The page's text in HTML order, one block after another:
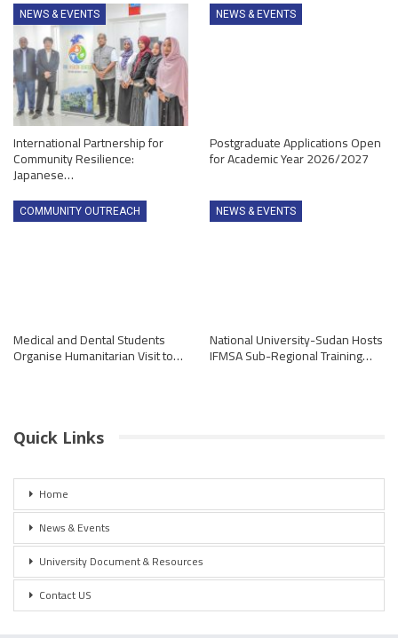
NEWS & EVENTS
International Partnership for
Community Resilience:
Japanese…
NEWS & EVENTS
Postgraduate Applications Open
for Academic Year 2026/2027
COMMUNITY OUTREACH
Medical and Dental Students
Organise Humanitarian Visit to…
NEWS & EVENTS
National University-Sudan Hosts
IFMSA Sub-Regional Training…
Quick Links
Home
News & Events
University Document & Resources
Contact US